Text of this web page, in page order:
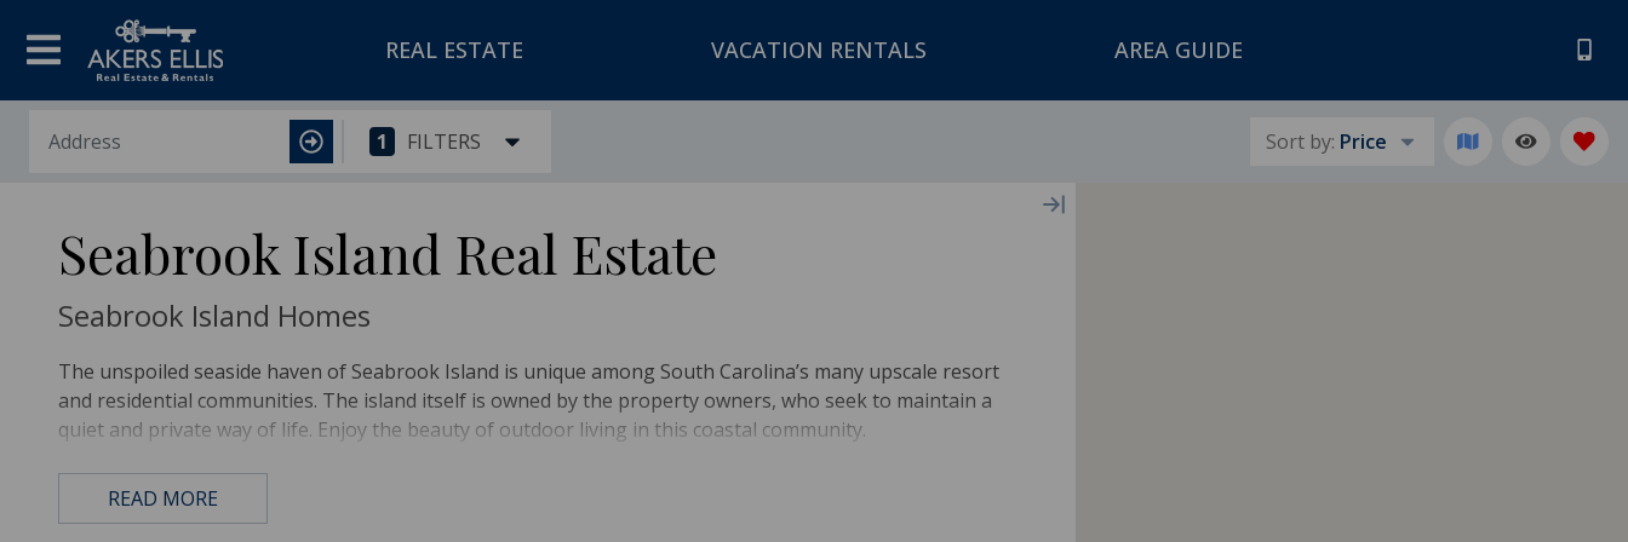
REAL ESTATE VACATION RENTALS AREA GUIDE
1 FILTERS Sort by: Price
Seabrook Island Real Estate
Seabrook Island Homes
The unspoiled seaside haven of Seabrook Island is unique among South Carolina’s many upscale resort
and residential communities. The island itself is owned by the property owners, who seek to maintain a
quiet and private way of life. Enjoy the beauty of outdoor living in this coastal community.
The Seabrook Island Experience
READ MORE